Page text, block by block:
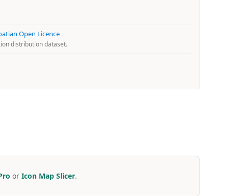
Open Licence
distribution dataset.
or Icon Map Slicer.